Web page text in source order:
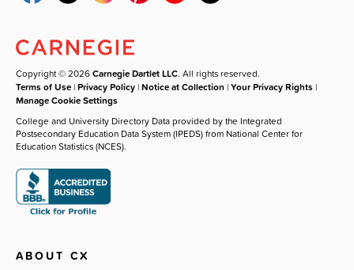
Copyright © 2026Carnegie Dartlet LLC. All rights reserved.
Terms of Use |Privacy Policy |Notice at Collection |Your Privacy Rights |
Manage Cookie Settings
College and University Directory Data provided by the Integrated
Postsecondary Education Data System (IPEDS) from National Center for
Education Statistics (NCES).
ABOUT CX